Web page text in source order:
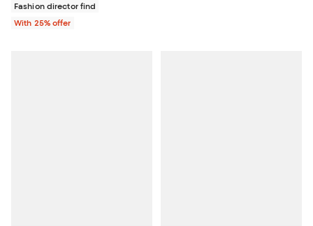
Fashion director find
With 25% offer